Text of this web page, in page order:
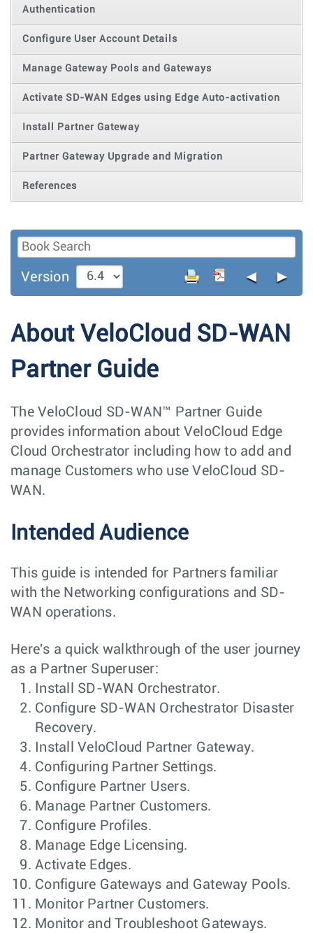
Authentication
Configure User Account Details
Manage Gateway Pools and Gateways
Activate SD-WAN Edges using Edge Auto-activation
Install Partner Gateway
Partner Gateway Upgrade and Migration
References
Version ◄ ►
About VeloCloud SD-WAN
Partner Guide
The VeloCloud SD-WAN™ Partner Guide
provides information about VeloCloud Edge
Cloud Orchestrator including how to add and
manage Customers who use VeloCloud SD-
WAN.
Intended Audience
This guide is intended for Partners familiar
with the Networking configurations and SD-
WAN operations.
Here's a quick walkthrough of the user journey
as a Partner Superuser:
Install SD-WAN Orchestrator.
Configure SD-WAN Orchestrator Disaster
Recovery.
Install VeloCloud Partner Gateway.
Configuring Partner Settings.
Configure Partner Users.
Manage Partner Customers.
Configure Profiles.
Manage Edge Licensing.
Activate Edges.
Configure Gateways and Gateway Pools.
Monitor Partner Customers.
Monitor and Troubleshoot Gateways.